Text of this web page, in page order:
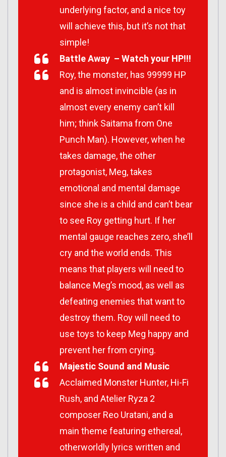
underlying factor, and a nice toy
will achieve this, but it’s not that
simple!
Battle Away – Watch your HP!!!
Roy, the monster, has 99999 HP
and is almost invincible (as in
almost every enemy can’t kill
him; think Saitama from One
Punch Man). However, when he
takes damage, the other
protagonist, Meg, takes
emotional and mental damage
since she is a child and can’t bear
to see Roy getting hurt. If her
mental gauge reaches zero, she’ll
cry and the world ends. This
means that players will need to
balance Meg’s mood, as well as
defeating enemies that want to
destroy them. Roy will need to
use toys to keep Meg happy and
prevent her from crying.
Majestic Sound and Music
Acclaimed Monster Hunter, Hi-Fi
Rush, and Atelier Ryza 2
composer Reo Uratani, and a
main theme featuring ethereal,
otherworldly lyrics written and